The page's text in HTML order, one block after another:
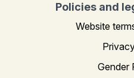
Policies and
Website
Gender